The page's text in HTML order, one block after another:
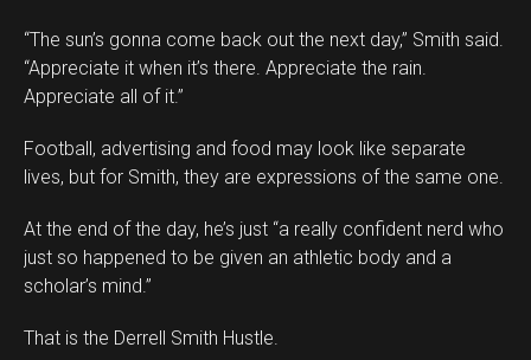
“The sun’s gonna come back out the next day,” Smith said.
“Appreciate it when it’s there. Appreciate the rain.
Appreciate all of it.”
Football, advertising and food may look like separate
lives, but for Smith, they are expressions of the same one.
At the end of the day, he’s just “a really confident nerd who
just so happened to be given an athletic body and a
scholar’s mind.”
That is the Derrell Smith Hustle.